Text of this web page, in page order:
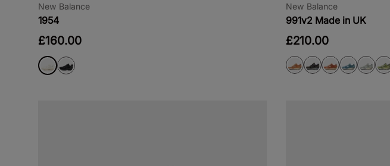
New Balance
1954
£160.00
New Balance
991v2 Made in UK
£210.00